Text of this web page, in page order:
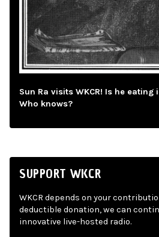
Sun Ra visits WKCR! Is he eating
Who knows?
SUPPORT WKCR
WKCR depends on your
deductible donation, we can
innovative live-hosted radio.